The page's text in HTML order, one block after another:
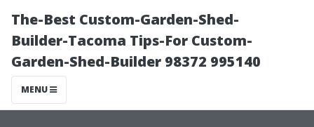
The-Best Custom-Garden-Shed-
Builder-Tacoma Tips-For Custom-
Garden-Shed-Builder 98372 995140
MENU